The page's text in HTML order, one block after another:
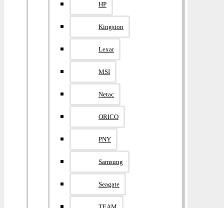
HP
Kingston
Lexar
MSI
Netac
ORICO
PNY
Samsung
Seagate